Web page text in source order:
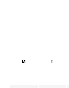
M T